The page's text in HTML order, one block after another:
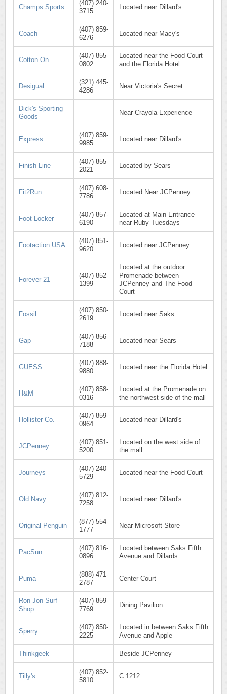
Champs Sports
(407) 240-
3715
Located near Dillard's
Coach
(407) 859-
6276
Located near Macy's
Cotton On
(407) 855-
0802
Located near the Food Court
and the Florida Hotel
Desigual
(321) 445-
4286
Near Victoria's Secret
Dick's Sporting
Goods
Near Crayola Experience
Express
(407) 859-
9985
Located near Dillard's
Finish Line
(407) 855-
2021
Located by Sears
Fit2Run
(407) 608-
7786
Located Near JCPenney
Foot Locker
(407) 857-
6190
Located at Main Entrance
near Ruby Tuesdays
Footaction USA
(407) 851-
9620
Located near JCPenney
Forever 21
(407) 852-
1399
Located at the outdoor
Promenade between
JCPenney and The Food
Court
Fossil
(407) 850-
2619
Located near Saks
Gap
(407) 856-
7188
Located near Sears
GUESS
(407) 888-
9880
Located near the Florida Hotel
H&M
(407) 858-
0316
Located at the Promenade on
the northwest side of the mall
Hollister Co.
(407) 859-
0964
Located near Dillard's
JCPenney
(407) 851-
5200
Located on the west side of
the mall
Journeys
(407) 240-
5729
Located near the Food Court
Old Navy
(407) 812-
7258
Located near Dillard's
Original Penguin
(877) 554-
1777
Near Microsoft Store
PacSun
(407) 816-
0896
Located between Saks Fifth
Avenue and Dillards
Puma
(888) 471-
2787
Center Court
Ron Jon Surf
Shop
(407) 859-
7769
Dining Pavilion
Sperry
(407) 850-
2225
Located in between Saks Fifth
Avenue and Apple
Thinkgeek Beside JCPenney
Tilly's
(407) 852-
5810
C 1212